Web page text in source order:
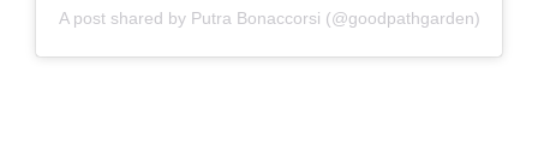
A post shared by Putra Bonaccorsi (@goodpathgarden)